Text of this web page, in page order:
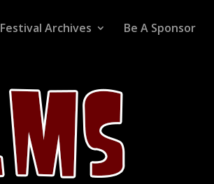
Festival Archives Be A Sponsor